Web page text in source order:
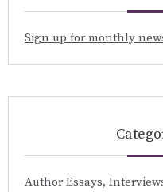
Sign up for monthly
Author Essays,